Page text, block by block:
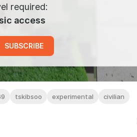
required:
access
SUBSCRIBE
tskibsoo experimental civilian